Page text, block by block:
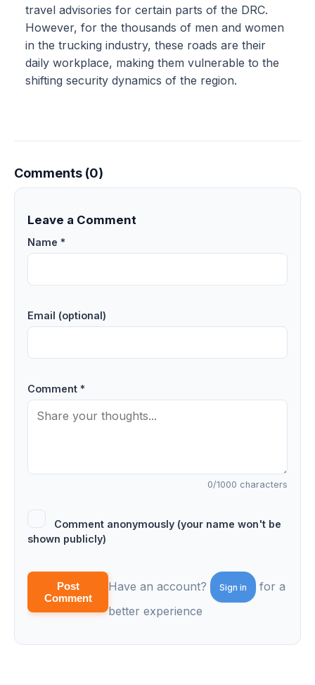
travel advisories for certain parts of the DRC.
However, for the thousands of men and women
in the trucking industry, these roads are their
daily workplace, making them vulnerable to the
shifting security dynamics of the region.
Comments (0)
Leave a Comment
Name *
Email (optional)
Comment *
0/1000 characters
Comment anonymously (your name won't be
shown publicly)
Post
Comment
Have an account? Sign in
for a
better experience